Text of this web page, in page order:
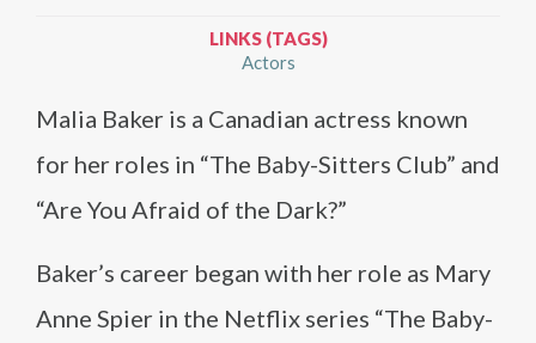
LINKS (TAGS)
Actors
Malia Baker is a Canadian actress known
for her roles in “The Baby-Sitters Club” and
“Are You Afraid of the Dark?”
Baker’s career began with her role as Mary
Anne Spier in the Netflix series “The Baby-